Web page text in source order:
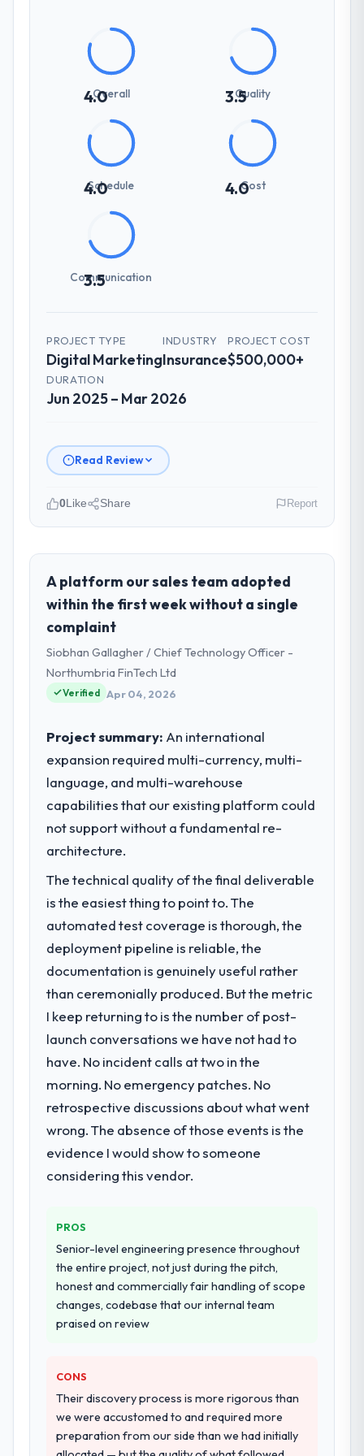
4.0
Overall 3.5Quality
4.0
Schedule 4.0Cost
3.5
Communication
PROJECT TYPE
Digital Marketing
INDUSTRY
Insurance
PROJECT COST
$500,000+
DURATION
Jun 2025 – Mar 2026
Read Review
role, and the industry you operate in.
Boreal Systems Inc is an established
Insurance organisation headquartered in
Toronto, Canada. My role as CTO covers
both strategic planning and operational
technology delivery. We maintain high
standards for our vendors because our
clients hold us to high standards — a bar we
What specific problem or business
challenge led you to hire this company?
Our platform had been maintained by a
previous vendor for three years and the
accumulated technical debt had reached a
We needed fresh engineering expertise and
a structured plan to address the underlying
What services did the company provide
for your project?
End-to-end Digital Marketing delivery with
particular depth in the integration and data
migration components, which were the
They supplemented this with a dedicated QA
resource throughout development and a
documented runbook for our operations
team at handover.
other providers you considered?
used them for a comparable Digital
Marketing engagement and their
recommendation was unequivocal. Our own
due diligence confirmed the pattern they
described. The combination of domain
knowledge, Digital Marketing depth, and
How clearly did the company understand
your requirements and business goals?
Thoroughly and precisely. The requirements
document they produced was detailed
0Like Share Report
A platform our sales team adopted
within the first week without a single
complaint
Siobhan Gallagher / Chief Technology Officer -
Northumbria FinTech Ltd
Verified Apr 04, 2026
Project summary: An international
expansion required multi-currency, multi-
language, and multi-warehouse
capabilities that our existing platform could
not support without a fundamental re-
architecture.
The technical quality of the final deliverable
is the easiest thing to point to. The
automated test coverage is thorough, the
deployment pipeline is reliable, the
documentation is genuinely useful rather
than ceremonially produced. But the metric
I keep returning to is the number of post-
launch conversations we have not had to
have. No incident calls at two in the
morning. No emergency patches. No
retrospective discussions about what went
wrong. The absence of those events is the
evidence I would show to someone
considering this vendor.
PROS
Senior-level engineering presence throughout
the entire project, not just during the pitch,
honest and commercially fair handling of scope
changes, codebase that our internal team
praised on review
CONS
Their discovery process is more rigorous than
we were accustomed to and required more
preparation from our side than we had initially